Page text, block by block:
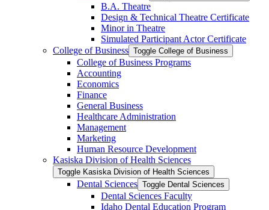
B.A. Theatre
Design &​ Technical Theatre Certificate
Minor in Theatre
Simulated Participant Actor Certificate
College of Business Toggle College of Business
College of Business Programs
Accounting
Economics
Finance
General Business
Healthcare Administration
Management
Marketing
Human Resource Development
Kasiska Division of Health Sciences
Toggle Kasiska Division of Health Sciences
Dental Sciences Toggle Dental Sciences
Dental Sciences Faculty
Idaho Dental Education Program